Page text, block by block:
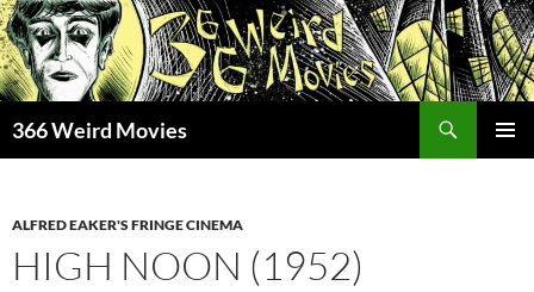
Skip
to
content
366 Weird Movies
ALFRED EAKER'S FRINGE CINEMA
HIGH NOON (1952)